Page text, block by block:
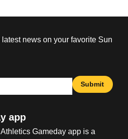
news on your favorite Sun
Submit
app
Gameday app is a